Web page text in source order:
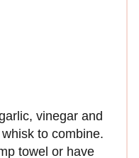
vinegar and
to combine.
towel or have